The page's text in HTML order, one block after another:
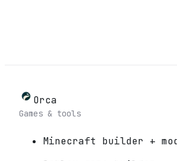
Orca
Games & tools
Minecraft builder +